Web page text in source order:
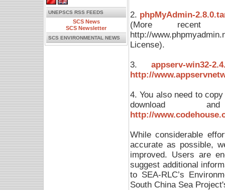
UNEPSCS RSS FEEDS
SCS News
SCS Newsletter
SCS ENVIRONMENTAL NEWS
2. phpMyAdmin-
(More recent
http://
License).
3.appserv-win32-
http://
4. You also need to
download
http://
While considerable
accurate as possible,
improved. Users are
suggest additional
to SEA-RLC’s
South China Sea